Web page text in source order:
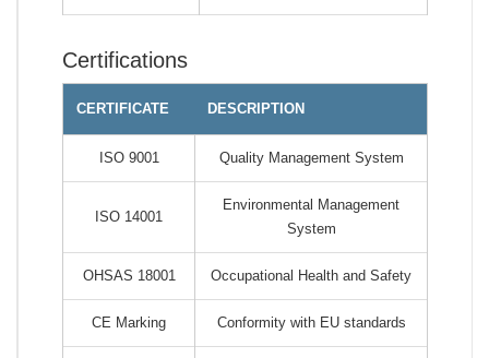
Certifications
CERTIFICATE DESCRIPTION
ISO 9001 Quality Management System
ISO 14001
Environmental Management
System
OHSAS 18001 Occupational Health and Safety
CE Marking Conformity with EU standards